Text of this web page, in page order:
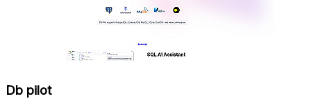
Db pilot